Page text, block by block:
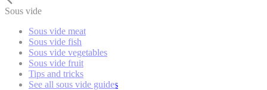
Sous vide
Sous vide meat
Sous vide fish
Sous vide vegetables
Sous vide fruit
Tips and tricks
See all sous vide guides